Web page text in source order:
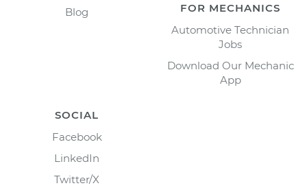
Blog
FOR MECHANICS
Automotive Technician
Jobs
Download Our Mechanic
App
SOCIAL
Facebook
LinkedIn
Twitter/X